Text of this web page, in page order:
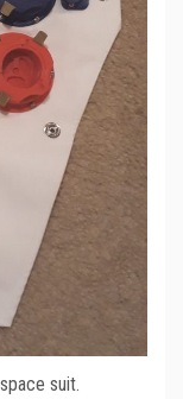
suit.